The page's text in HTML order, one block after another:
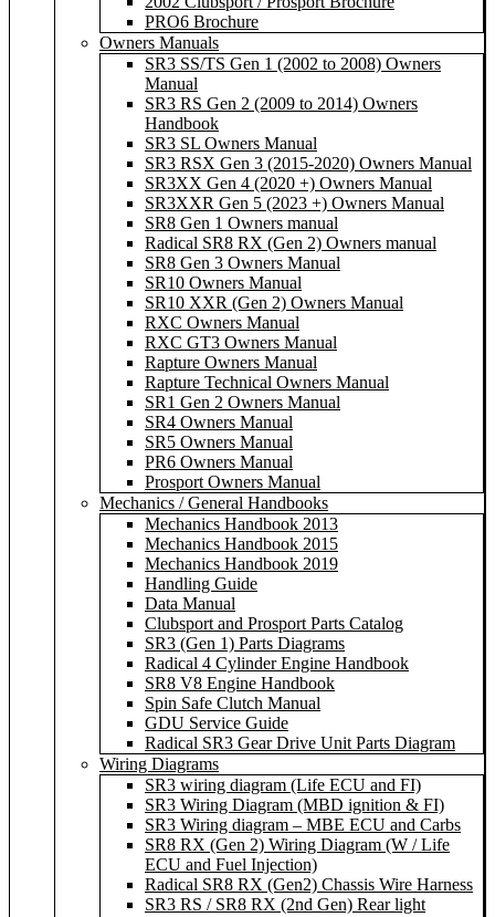
PRO6 Brochure
Owners Manuals
SR3 SS/TS Gen 1 (2002 to 2008) Owners
Manual
SR3 RS Gen 2 (2009 to 2014) Owners
Handbook
SR3 SL Owners Manual
SR3 RSX Gen 3 (2015-2020) Owners Manual
SR3XX Gen 4 (2020 +) Owners Manual
SR3XXR Gen 5 (2023 +) Owners Manual
SR8 Gen 1 Owners manual
Radical SR8 RX (Gen 2) Owners manual
SR8 Gen 3 Owners Manual
SR10 Owners Manual
SR10 XXR (Gen 2) Owners Manual
RXC Owners Manual
RXC GT3 Owners Manual
Rapture Owners Manual
Rapture Technical Owners Manual
SR1 Gen 2 Owners Manual
SR4 Owners Manual
SR5 Owners Manual
PR6 Owners Manual
Prosport Owners Manual
Mechanics / General Handbooks
Mechanics Handbook 2013
Mechanics Handbook 2015
Mechanics Handbook 2019
Handling Guide
Data Manual
Clubsport and Prosport Parts Catalog
SR3 (Gen 1) Parts Diagrams
Radical 4 Cylinder Engine Handbook
SR8 V8 Engine Handbook
Spin Safe Clutch Manual
GDU Service Guide
Radical SR3 Gear Drive Unit Parts Diagram
Wiring Diagrams
SR3 wiring diagram (Life ECU and FI)
SR3 Wiring Diagram (MBD ignition & FI)
SR3 Wiring diagram – MBE ECU and Carbs
SR8 RX (Gen 2) Wiring Diagram (W / Life
ECU and Fuel Injection)
Radical SR8 RX (Gen2) Chassis Wire Harness
SR3 RS / SR8 RX (2nd Gen) Rear light